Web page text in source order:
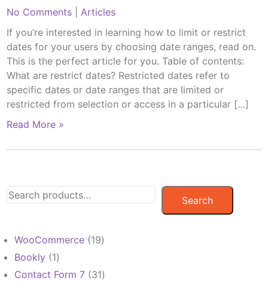
No Comments |Articles
If you’re interested in learning how to limit or restrict
dates for your users by choosing date ranges, read on.
This is the perfect article for you. Table of contents:
What are restrict dates? Restricted dates refer to
specific dates or date ranges that are limited or
restricted from selection or access in a particular […]
Read More »
Search
WooCommerce 1919
Bookly 11
product
Contact Form 7 3131